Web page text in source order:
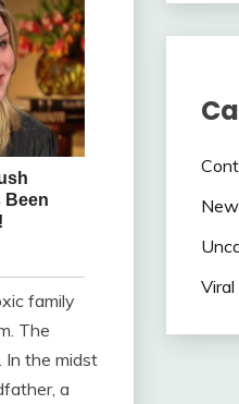
family
The
In the midst
a
Viral